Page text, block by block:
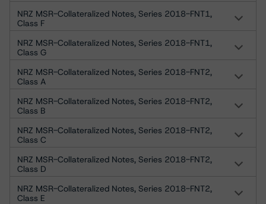
NRZ MSR-Collateralized Notes, Series 2018-FNT1,
Class F
NRZ MSR-Collateralized Notes, Series 2018-FNT1,
Class G
NRZ MSR-Collateralized Notes, Series 2018-FNT2,
Class A
NRZ MSR-Collateralized Notes, Series 2018-FNT2,
Class B
NRZ MSR-Collateralized Notes, Series 2018-FNT2,
Class C
NRZ MSR-Collateralized Notes, Series 2018-FNT2,
Class D
NRZ MSR-Collateralized Notes, Series 2018-FNT2,
Class E